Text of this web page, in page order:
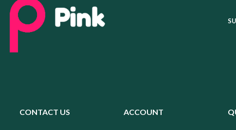
CONTACT US ACCOUNT